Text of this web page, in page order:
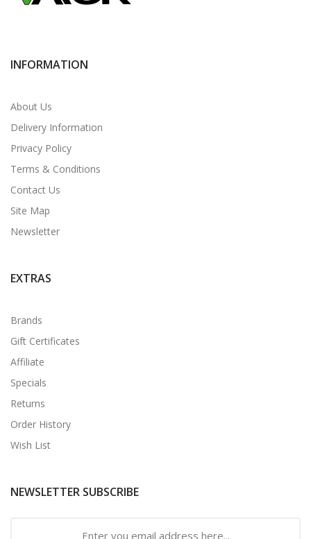
INFORMATION
About Us
Delivery Information
Privacy Policy
Terms & Conditions
Contact Us
Site Map
Newsletter
EXTRAS
Brands
Gift Certificates
Affiliate
Specials
Returns
Order History
Wish List
NEWSLETTER SUBSCRIBE